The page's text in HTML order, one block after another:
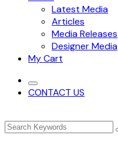
Latest Media
Articles
Media Releases
Designer Media
My Cart
CONTACT US